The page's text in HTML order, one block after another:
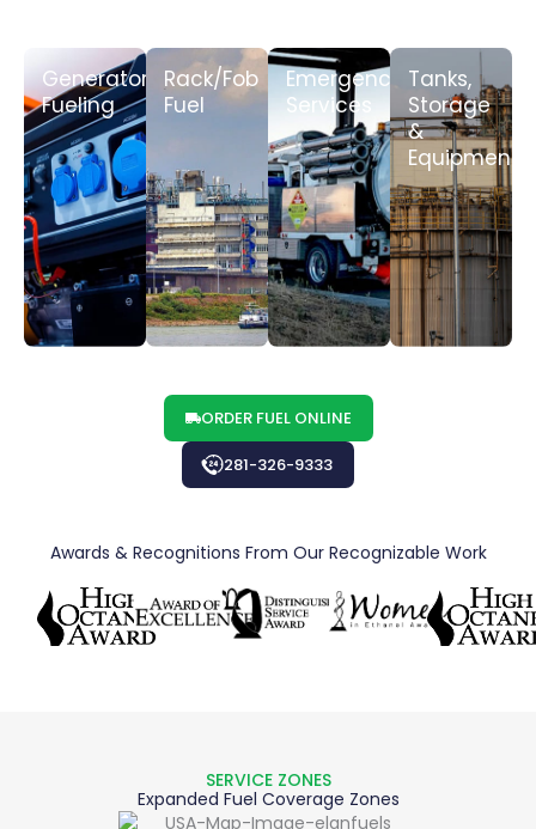
Generator
Fueling
LEARN
MORE
Rack/Fob
Fuel
Emergency
Services
LEARN
MORE
Tanks,
Storage
&
Equipment
LEARN
MORE
ORDER FUEL ONLINE
281-326-9333
Awards & Recognitions From Our Recognizable Work
SERVICE ZONES
Expanded Fuel Coverage Zones